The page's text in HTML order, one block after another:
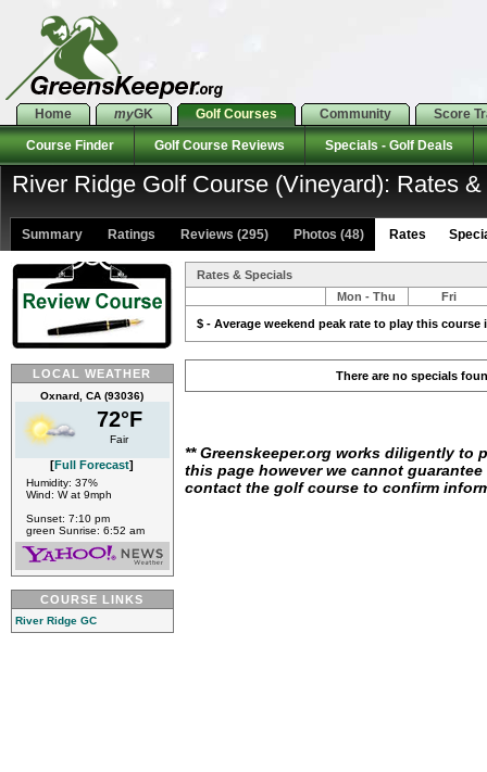
Home myGK Golf Courses Community Score
Course Finder Golf Course Reviews Specials - Golf Deals
River Ridge Golf Course (Vineyard): Rates
Summary Ratings Reviews (295) Photos (48) Rates
LOCAL WEATHER
Oxnard, CA (93036)
72°F
Fair
[Full Forecast]
Humidity: 37%
Wind: W at 9mph
Sunset: 7:10 pm
green Sunrise: 6:52 am
COURSE LINKS
River Ridge GC
Rates & Specials
Mon - Thu
Fri
$ - Average weekend peak rate to play this course
There are no specials
** Greenskeeper.org works diligently to
this page however we cannot
contact the golf course to confirm